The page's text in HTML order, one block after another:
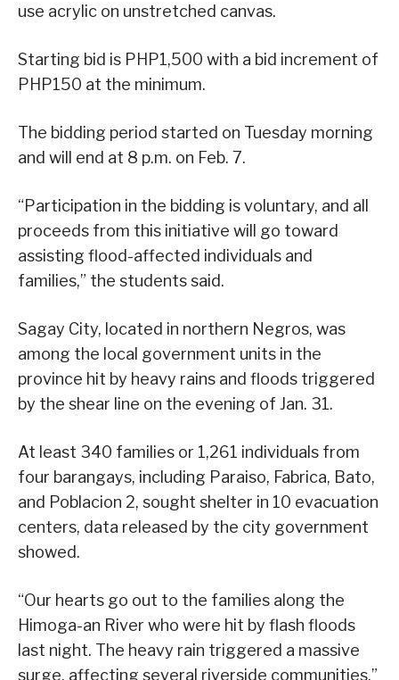
use acrylic on unstretched canvas.
Starting bid is PHP1,500 with a bid increment of
PHP150 at the minimum.
The bidding period started on Tuesday morning
and will end at 8 p.m. on Feb. 7.
“Participation in the bidding is voluntary, and all
proceeds from this initiative will go toward
assisting flood-affected individuals and
families,” the students said.
Sagay City, located in northern Negros, was
among the local government units in the
province hit by heavy rains and floods triggered
by the shear line on the evening of Jan. 31.
At least 340 families or 1,261 individuals from
four barangays, including Paraiso, Fabrica, Bato,
and Poblacion 2, sought shelter in 10 evacuation
centers, data released by the city government
showed.
“Our hearts go out to the families along the
Himoga-an River who were hit by flash floods
last night. The heavy rain triggered a massive
surge, affecting several riverside communities,”